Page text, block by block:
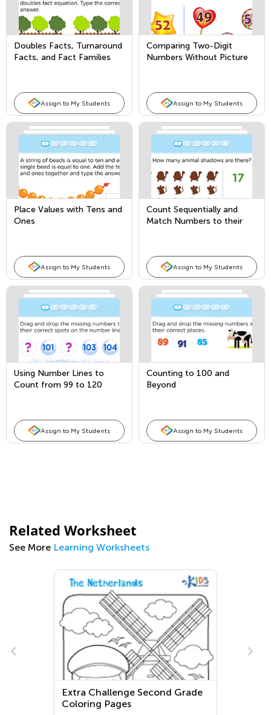
Doubles Facts, Turnaround
Facts, and Fact Families
Assign to My Students
Comparing Two-Digit
Numbers Without Picture
Assign to My Students
Place Values with Tens and
Ones
Assign to My Students
Count Sequentially and
Match Numbers to their
Assign to My Students
Using Number Lines to
Count from 99 to 120
Assign to My Students
Counting to 100 and
Beyond
Assign to My Students
Related Worksheet
See More Learning Worksheets
Extra Challenge Second Grade
Coloring Pages